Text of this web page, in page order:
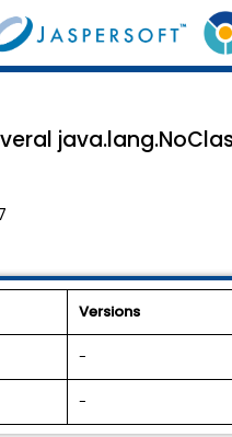
Versions
-
-